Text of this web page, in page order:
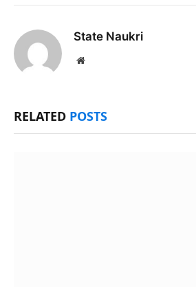
State Naukri
Website
RELATED POSTS